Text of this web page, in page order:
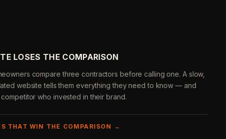
LOSES THE COMPARISON
compare three contractors before calling one. A slow,
website tells them everything they need to know — and
who invested in their brand.
THAT WIN THE COMPARISON →